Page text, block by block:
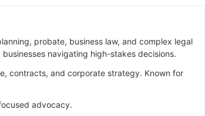
probate, business law, and complex legal
navigating high-stakes decisions.
contracts, and corporate strategy. Known for
advocacy.